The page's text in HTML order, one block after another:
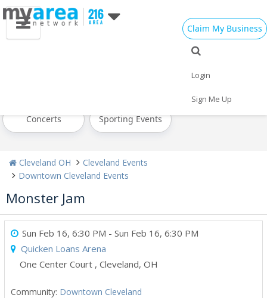
Claim My Business
Login
Sign Me Up
Tomorrow
Concerts Sporting Events
Cleveland OH
Cleveland Events
Downtown Cleveland Events
Monster Jam
Sun Feb 16, 6:30 PM - Sun Feb 16, 6:30 PM
Quicken Loans Arena
One Center Court , Cleveland, OH
Community: Downtown Cleveland